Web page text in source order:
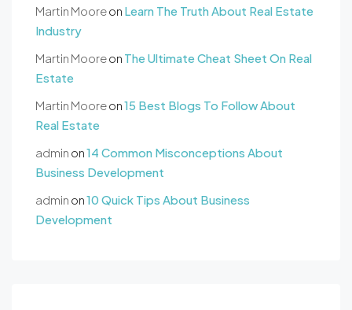
Martin Mooreon Learn The Truth About Real Estate
Industry
Martin Mooreon The Ultimate Cheat Sheet On Real
Estate
Martin Mooreon15 Best Blogs To Follow About
Real Estate
admin on14 Common Misconceptions About
Business Development
admin on10 Quick Tips About Business
Development